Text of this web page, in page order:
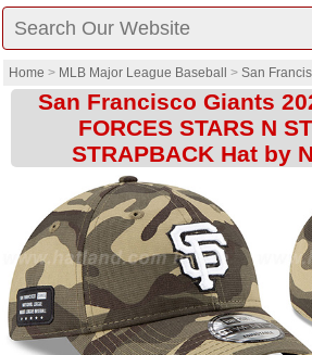
Home > MLB Major League Baseball > San
San Francisco Giants
FORCES STARS N
STRAPBACK Hat by